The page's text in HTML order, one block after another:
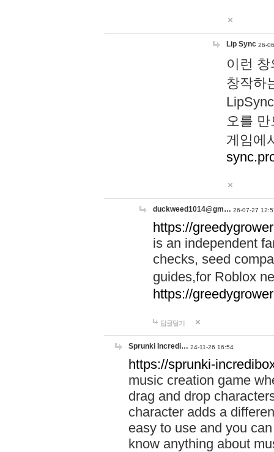
Lip Sync 26-
이런
창작하
오를
게임에
duckweed1014@gm… 26-07-27
https://
is an independent
checks, seed
guides,for Roblox
https://
답글달기
Sprunki Incredi… 24-11-26 16:54
https://sprunki-
music creation game
drag and drop
character adds a
easy to use and you
know anything about